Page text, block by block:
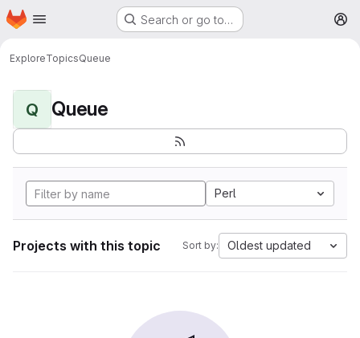
Skip to main content
Homepage Search or go to…
ExploreTopicsQueue
Q Queue
Perl
Projects with this topic Sort by: Oldest updated